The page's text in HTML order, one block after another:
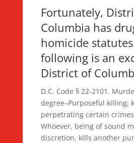
Fortunately,
Columbia has
homicide
following is an
District of
D.C. Code § 22-2101.
degree–Purposeful killing;
perpetrating certain
Whoever, being of sound
discretion, kills another